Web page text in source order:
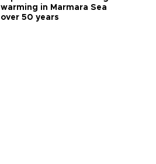
warming in Marmara Sea
over 50 years